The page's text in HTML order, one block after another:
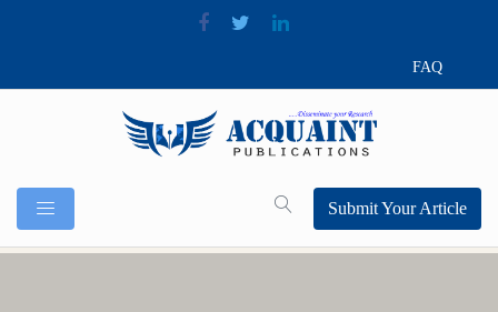
FAQ
Submit Your Article